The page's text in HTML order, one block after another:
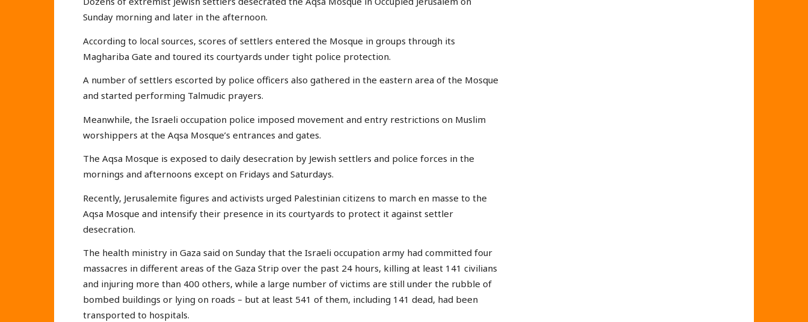
Sunday morning and later in the afternoon.
According to local sources, scores of settlers entered the Mosque in groups through its
Maghariba Gate and toured its courtyards under tight police protection.
A number of settlers escorted by police officers also gathered in the eastern area of the Mosque
and started performing Talmudic prayers.
Meanwhile, the Israeli occupation police imposed movement and entry restrictions on Muslim
worshippers at the Aqsa Mosque’s entrances and gates.
The Aqsa Mosque is exposed to daily desecration by Jewish settlers and police forces in the
mornings and afternoons except on Fridays and Saturdays.
Recently, Jerusalemite figures and activists urged Palestinian citizens to march en masse to the
Aqsa Mosque and intensify their presence in its courtyards to protect it against settler
desecration.
The health ministry in Gaza said on Sunday that the Israeli occupation army had committed four
massacres in different areas of the Gaza Strip over the past 24 hours, killing at least 141 civilians
and injuring more than 400 others, while a large number of victims are still under the rubble of
bombed buildings or lying on roads – but at least 541 of them, including 141 dead, had been
transported to hospitals.